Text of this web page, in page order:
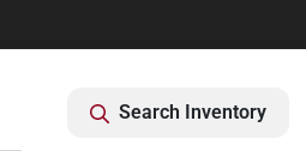
Search Inventory